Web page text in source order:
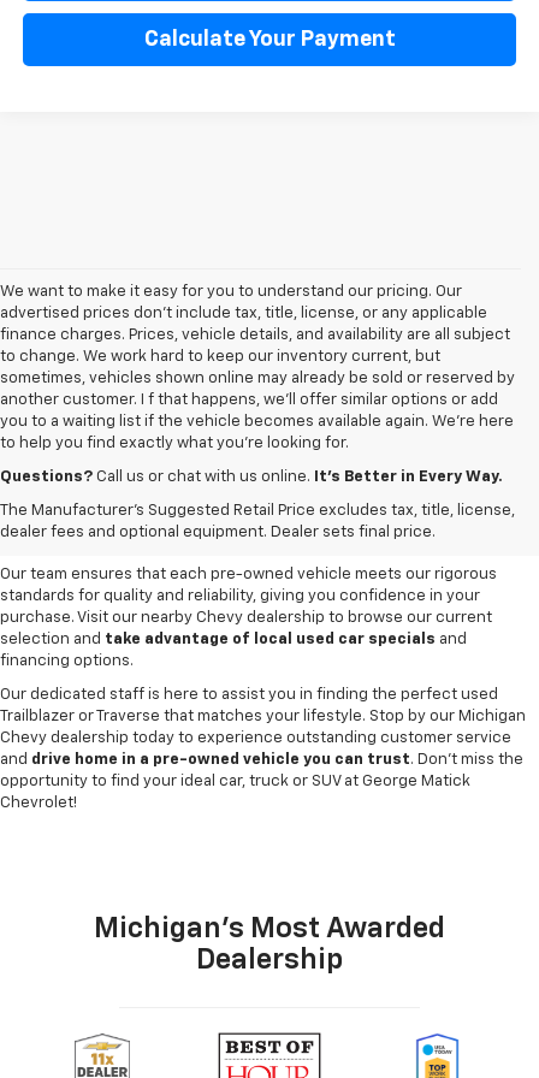
Calculate Your Payment
We want to make it easy for you to understand our pricing. Our
advertised prices don’t include tax, title, license, or any applicable
finance charges. Prices, vehicle details, and availability are all subject
to change. We work hard to keep our inventory current, but
sometimes, vehicles shown online may already be sold or reserved by
another customer. I f that happens, we’ll offer similar options or add
you to a waiting list if the vehicle becomes available again. We’re here
to help you find exactly what you’re looking for.
Questions? Call us or chat with us online. It’s Better in Every Way.
The Manufacturer's Suggested Retail Price excludes tax, title, license,
dealer fees and optional equipment. Dealer sets final price.
Browse an extensive selection of quality used vehicles at
Chevrolet in Redford Charter Township. Whether you're looking for a
Trax, our inventory offers adiverse range of options to suit every
need and budget.
Our team ensures that each pre-owned vehicle meets our rigorous
standards for quality and reliability, giving you confidence in your
purchase. Visit our nearby Chevy dealership to browse our current
selection and take advantage of local used car specials and
financing options.
Our dedicated staff is here to assist you in finding the perfect used
Trailblazer or Traverse that matches your lifestyle. Stop by our Michigan
Chevy dealership today to experience outstanding customer service
and drive home in a pre-owned vehicle you can trust. Don't miss the
opportunity to find your ideal car, truck or SUV at George Matick
Chevrolet!
Michigan's Most Awarded
Dealership